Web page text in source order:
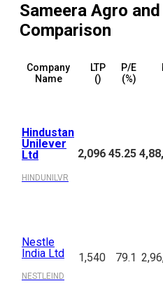
Sameera Agro
Comparison
Company
Name
LTP
(₹)
P/E
(%)
Hindustan
Unilever
Ltd
HINDUNILVR
2,096 45.25
Nestle
India Ltd
NESTLEIND
1,540 79.1